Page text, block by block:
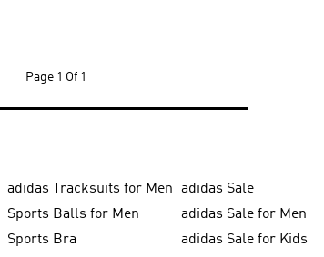
Page 1 Of 1
adidas Tracksuits for Men adidas Sale
Sports Balls for Men adidas Sale for Men
Sports Bra adidas Sale for Kids